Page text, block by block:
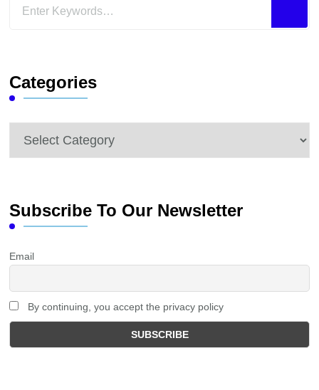
Looking
Categories
Categories
Subscribe To Our Newsletter
Email
By continuing, you accept the privacy policy